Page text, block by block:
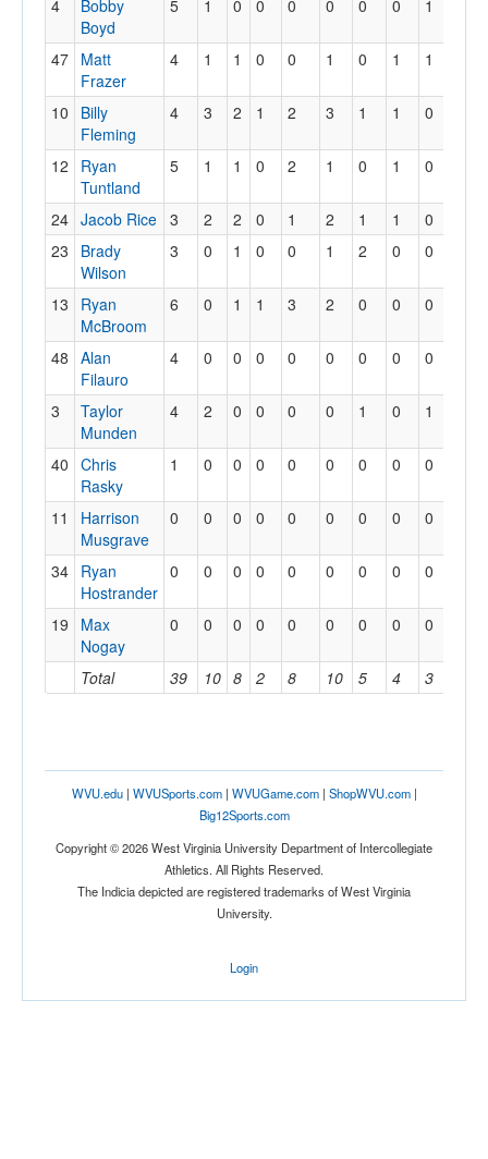
Total 39 10 8 2 8 10 5 4 3
4
Bobby
Boyd
5 1 0 0 0 0 0 0 1
47 Matt
Frazer
4 1 1 0 0 1 0 1 1
10
Billy
Fleming
4 3 2 1 2 3 1 1 0
12
Ryan
Tuntland
5 1 1 0 2 1 0 1 0
24 Jacob Rice 3 2 2 0 1 2 1 1 0
23
Brady
Wilson
3 0 1 0 0 1 2 0 0
13
Ryan
McBroom
6 0 1 1 3 2 0 0 0
48 Alan
Filauro
4 0 0 0 0 0 0 0 0
3
Taylor
Munden
4 2 0 0 0 0 1 0 1
40 Chris
Rasky
1 0 0 0 0 0 0 0 0
11
Harrison
Musgrave
0 0 0 0 0 0 0 0 0
34 Ryan
Hostrander
0 0 0 0 0 0 0 0 0
19
Max
Nogay
0 0 0 0 0 0 0 0 0
WVU.edu| WVUSports.com| WVUGame.com| ShopWVU.com|
Big12Sports.com
Copyright © 2026 West Virginia University Department of Intercollegiate
Athletics. All Rights Reserved.
The Indicia depicted are registered trademarks of West Virginia
University.
Login